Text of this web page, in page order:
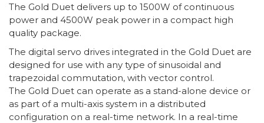
The Gold Duet delivers up to 1500W of continuous
power and 4500W peak power in a compact high
quality package.
The digital servo drives integrated in the Gold Duet are
designed for use with any type of sinusoidal and
trapezoidal commutation, with vector control.
The Gold Duet can operate as a stand-alone device or
as part of a multi-axis system in a distributed
configuration on a real-time network. In a real-time